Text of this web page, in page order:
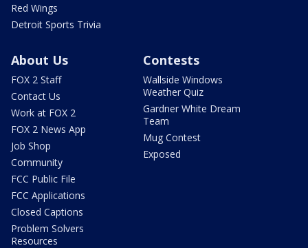
Red Wings
Detroit Sports Trivia
About Us
FOX 2 Staff
Contact Us
Work at FOX 2
FOX 2 News App
Job Shop
Community
FCC Public File
FCC Applications
Closed Captions
Problem Solvers
Resources
Contests
Wallside Windows
Weather Quiz
Gardner White Dream
Team
Mug Contest
Exposed